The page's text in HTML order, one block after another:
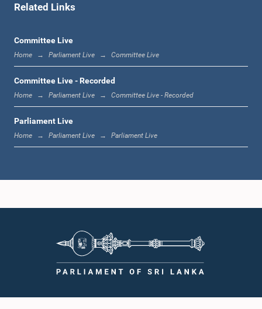
11:59 a.m. - 12:16 p.m.
12:16 p.m. - 12:24 p.m.
1:00 p.m. - 1:09 p.m.
Related Links
Committee Live
Home Parliament Live Committee Live
Committee Live - Recorded
Home Parliament Live Committee Live - Recorded
Parliament Live
Home Parliament Live Parliament Live